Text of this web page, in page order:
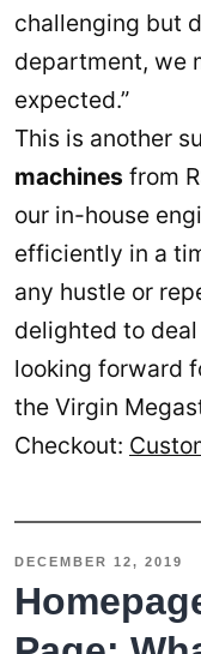
challenging but
department, we
expected.”
This is another
machines from
our in-house
efficiently in a
any hustle or
delighted to
looking forward
the Virgin
Checkout:
DECEMBER 12, 2019